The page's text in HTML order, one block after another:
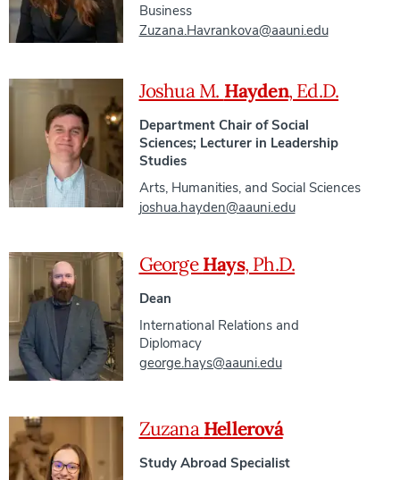
Business
Zuzana.Havrankova@aauni.edu
Joshua M. Hayden, Ed.D.
Department Chair of Social
Sciences; Lecturer in Leadership
Studies
Arts, Humanities, and Social Sciences
joshua.hayden@aauni.edu
GeorgeHays, Ph.D.
Dean
International Relations and
Diplomacy
george.hays@aauni.edu
ZuzanaHellerová
Study Abroad Specialist